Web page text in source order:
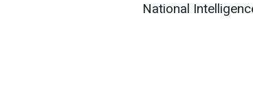
National